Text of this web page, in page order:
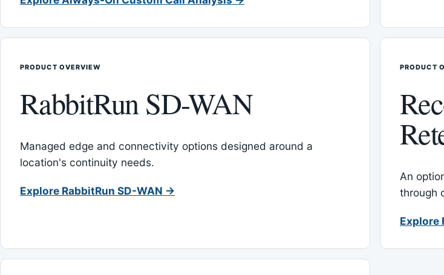
PRODUCT OVERVIEW
RabbitRun SD-WAN
Managed edge and connectivity options designed around a
location's continuity needs.
Explore RabbitRun SD-WAN →
PRODUCT
An
through
Explore